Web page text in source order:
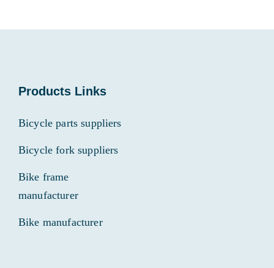
Products Links
Bicycle parts suppliers
Bicycle fork suppliers
Bike frame
manufacturer
Bike manufacturer